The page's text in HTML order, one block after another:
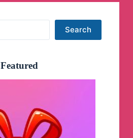
Search
Featured